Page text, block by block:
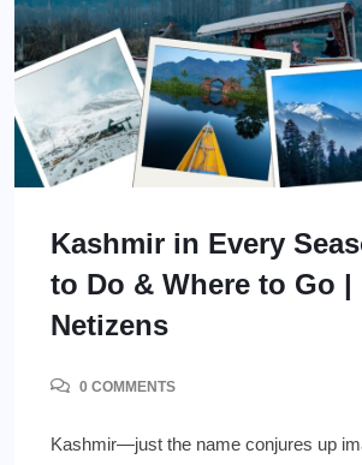
Kashmir in Every
to Do & Where to Go |
Netizens
0 COMMENTS
Kashmir—just the name conjures up